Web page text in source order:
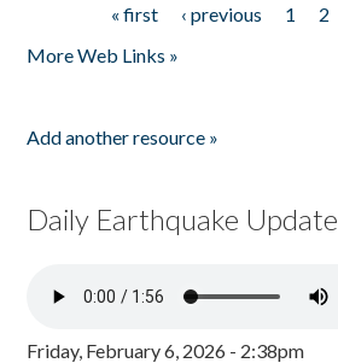
« first ‹ previous 1 2
More Web Links »
Add another resource »
Daily Earthquake Update
Friday, February 6, 2026 - 2:38pm